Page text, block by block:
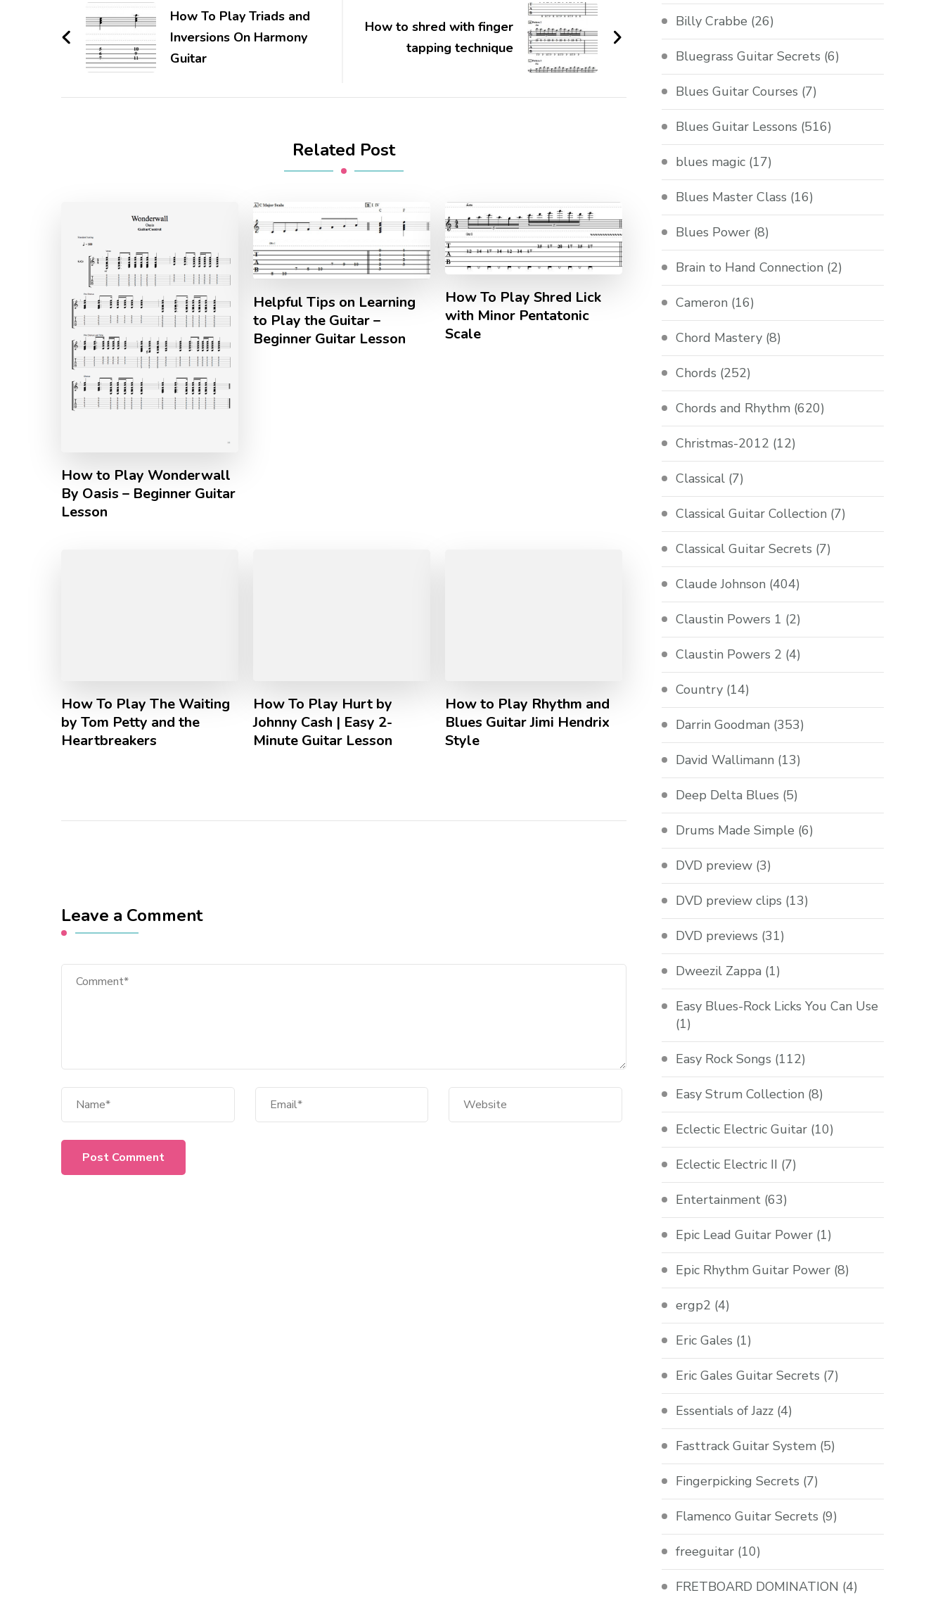
How To Play Triads and
Inversions On Harmony
Guitar
How to shred with finger
tapping technique
Related Post
How to Play Wonderwall
By Oasis – Beginner Guitar
Lesson
Helpful Tips on Learning
to Play the Guitar –
Beginner Guitar Lesson
How To Play Shred Lick
with Minor Pentatonic
Scale
How To Play The Waiting
by Tom Petty and the
Heartbreakers
How To Play Hurt by
Johnny Cash | Easy 2-
Minute Guitar Lesson
How to Play Rhythm and
Blues Guitar Jimi Hendrix
Style
Leave a Comment
Billy Crabbe (26)
Bluegrass Guitar Secrets (6)
Blues Guitar Courses (7)
Blues Guitar Lessons (516)
blues magic (17)
Blues Master Class (16)
Blues Power (8)
Brain to Hand Connection (2)
Cameron (16)
Chord Mastery (8)
Chords (252)
Chords and Rhythm (620)
Christmas-2012 (12)
Classical (7)
Classical Guitar Collection (7)
Classical Guitar Secrets (7)
Claude Johnson (404)
Claustin Powers 1 (2)
Claustin Powers 2 (4)
Country (14)
Darrin Goodman (353)
David Wallimann (13)
Deep Delta Blues (5)
Drums Made Simple (6)
DVD preview (3)
DVD preview clips (13)
DVD previews (31)
Dweezil Zappa (1)
Easy Blues-Rock Licks You Can Use
(1)
Easy Rock Songs (112)
Easy Strum Collection (8)
Eclectic Electric Guitar (10)
Eclectic Electric II (7)
Entertainment (63)
Epic Lead Guitar Power (1)
Epic Rhythm Guitar Power (8)
ergp2 (4)
Eric Gales (1)
Eric Gales Guitar Secrets (7)
Essentials of Jazz (4)
Fasttrack Guitar System (5)
Fingerpicking Secrets (7)
Flamenco Guitar Secrets (9)
freeguitar (10)
FRETBOARD DOMINATION (4)